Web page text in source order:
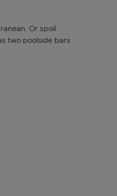
Or spoil
two poolside bars